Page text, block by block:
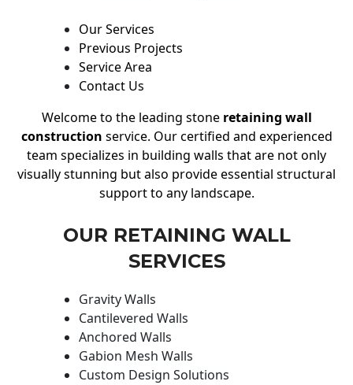
Our Services
Previous Projects
Service Area
Contact Us
Welcome to the leading stone retaining wall
construction service. Our certified and experienced
team specializes in building walls that are not only
visually stunning but also provide essential structural
support to any landscape.
OUR RETAINING WALL
SERVICES
Gravity Walls
Cantilevered Walls
Anchored Walls
Gabion Mesh Walls
Custom Design Solutions